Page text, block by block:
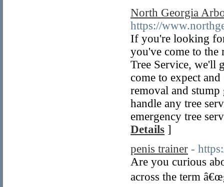
North Georgia
https://
If you're looking
you've come to
Tree Service, we'll
come to expect
removal and stump
handle any tree
emergency tree
Details ]
penis trainer -
Are you curious
across the term